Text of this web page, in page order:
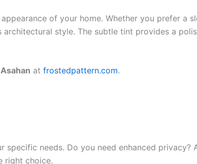
of your home. Whether you prefer a
style. The subtle tint provides a
at frostedpattern.com.
specific needs. Do you need enhanced privacy?
right choice.